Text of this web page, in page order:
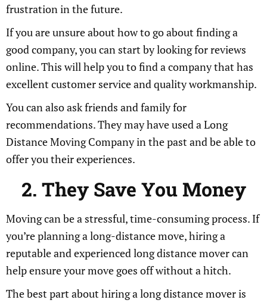
frustration in the future.
If you are unsure about how to go about finding a
good company, you can start by looking for reviews
online. This will help you to find a company that has
excellent customer service and quality workmanship.
You can also ask friends and family for
recommendations. They may have used a Long
Distance Moving Company in the past and be able to
offer you their experiences.
2. They Save You Money
Moving can be a stressful, time-consuming process. If
you’re planning a long-distance move, hiring a
reputable and experienced long distance mover can
help ensure your move goes off without a hitch.
The best part about hiring a long distance mover is